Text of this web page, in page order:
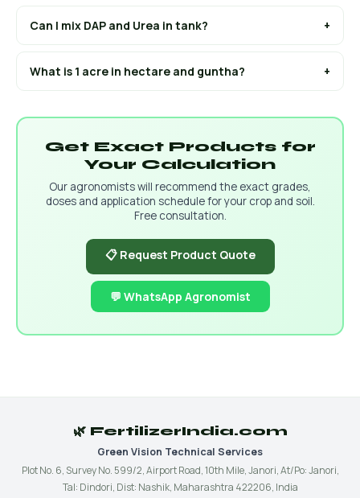
Can I mix DAP and Urea in tank? +
What is 1 acre in hectare and guntha? +
Get Exact Products for
Your Calculation
Our agronomists will recommend the exact grades,
doses and application schedule for your crop and soil.
Free consultation.
📋 Request Product Quote
💬 WhatsApp Agronomist
🌿 FertilizerIndia.com
Green Vision Technical Services
Plot No. 6, Survey No. 599/2, Airport Road, 10th Mile, Janori, At/Po: Janori,
Tal: Dindori, Dist: Nashik, Maharashtra 422206, India